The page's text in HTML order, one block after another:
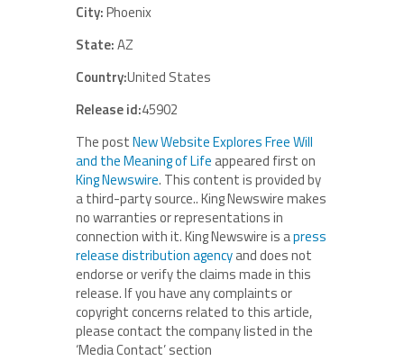
City:Phoenix
State:AZ
Country:United States
Release id:45902
The postNew Website Explores Free Will
and the Meaning of Life appeared first on
King Newswire. This content is provided by
a third-party source.. King Newswire makes
no warranties or representations in
connection with it. King Newswire is apress
release distribution agencyand does not
endorse or verify the claims made in this
release. If you have any complaints or
copyright concerns related to this article,
please contact the company listed in the
‘Media Contact’ section